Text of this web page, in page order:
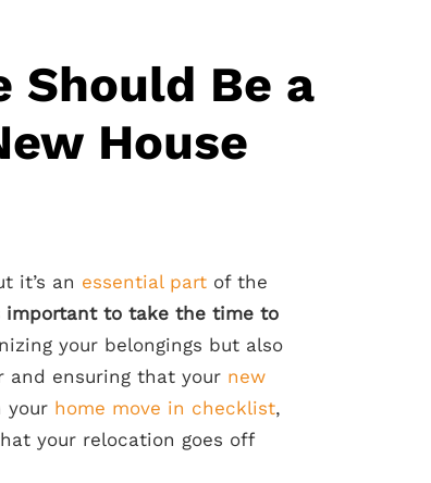
Should Be a
House
it’s an essential part of the
important to take the time to
your belongings but also
and ensuring that your new
your home move in checklist,
your relocation goes off